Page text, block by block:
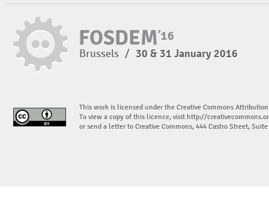
Brussels / 30 & 31 January 2016
This work is licensed under the Creative Commons
To view a copy of this licence, visit http://
or send a letter to Creative Commons, 444 Castro Street,